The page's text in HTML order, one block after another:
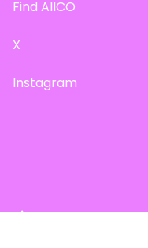
Find AIICO
X
Instagram
Site Map